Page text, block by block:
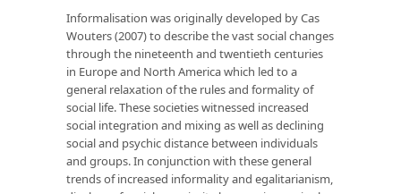
Informalisation was originally developed by Cas
Wouters (2007) to describe the vast social changes
through the nineteenth and twentieth centuries
in Europe and North America which led to a
general relaxation of the rules and formality of
social life. These societies witnessed increased
social integration and mixing as well as declining
social and psychic distance between individuals
and groups. In conjunction with these general
trends of increased informality and egalitarianism,